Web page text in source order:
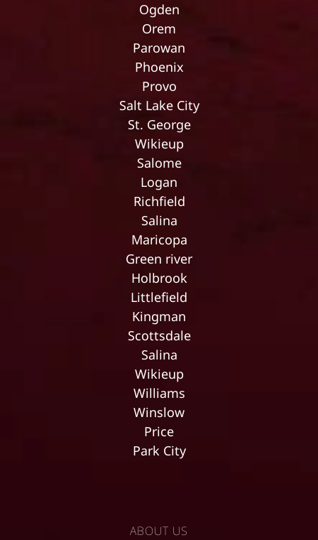
Ogden
Orem
Parowan
Phoenix
Provo
Salt Lake City
St. George
Wikieup
Salome
Logan
Richfield
Salina
Maricopa
Green river
Holbrook
Littlefield
Kingman
Scottsdale
Salina
Wikieup
Williams
Winslow
Price
Park City
ABOUT US